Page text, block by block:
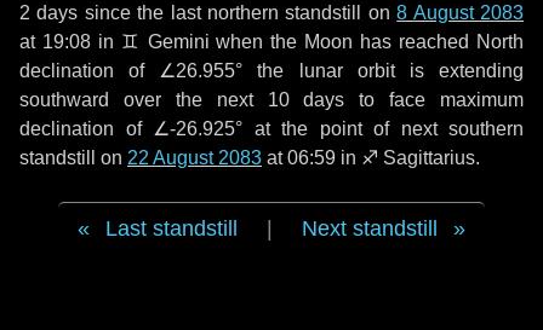
2 days since the last northern standstill on8 August 2083
at 19:08 in ♊ Gemini when the Moon has reached North
declination of ∠26.955° the lunar orbit is extending
southward over the next 10 days to face maximum
declination of ∠-26.925° at the point of next southern
standstill on 22 August 2083 at 06:59 in ♐ Sagittarius.
Last standstill Next standstill